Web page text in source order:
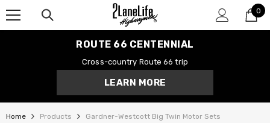
0
0
ROUTE 66 CENTENNIAL
Cross-country Route 66 trip
LEARN MORE
Home Products Gardner-Westcott Big Twin Motor Sets